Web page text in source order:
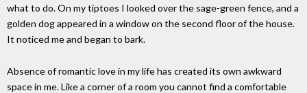
what to do. On my tiptoes I looked over the sage-green fence, and a
golden dog appeared in a window on the second floor of the house.
It noticed me and began to bark.
Absence of romantic love in my life has created its own awkward
space in me. Like a corner of a room you cannot find a comfortable